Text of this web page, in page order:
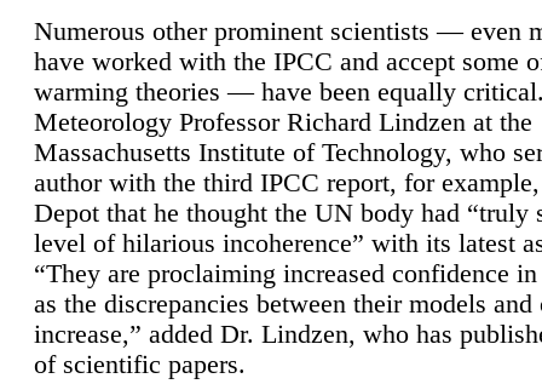
Numerous other prominent scientists — even
have worked with the IPCC and accept some
warming theories — have been equally
Meteorology Professor Richard Lindzen at the
Massachusetts Institute of Technology, who
author with the third IPCC report, for
Depot that he thought the UN body had “truly
level of hilarious incoherence” with its latest
“They are proclaiming increased confidence
as the discrepancies between their models and
increase,” added Dr. Lindzen, who has
of scientific papers.